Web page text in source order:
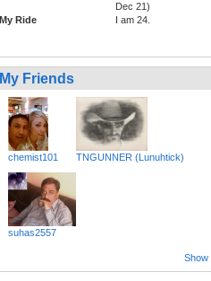
Dec 21)
My Ride
I am 24.
My Friends
chemist101 TNGUNNER (Lunuhtick)
suhas2557
Show